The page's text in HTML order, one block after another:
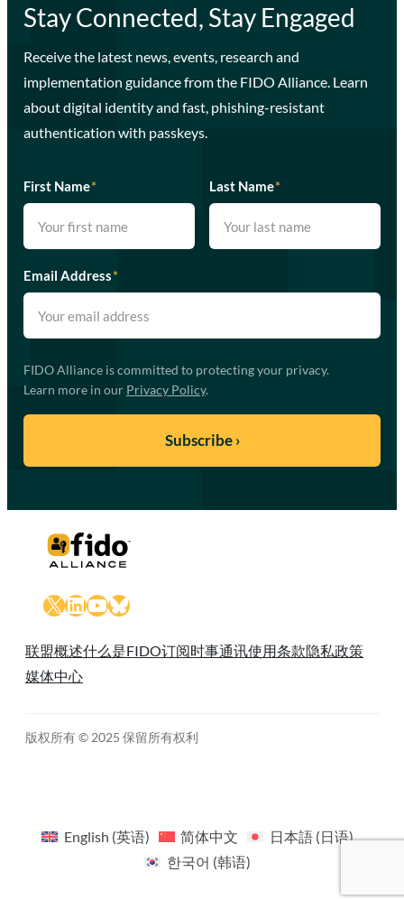
Stay Connected, Stay Engaged
Receive the latest news, events, research and
implementation guidance from the FIDO Alliance. Learn
about digital identity and fast, phishing-resistant
authentication with passkeys.
First Name* Last Name*
Email Address*
FIDO Alliance is committed to protecting your privacy.
Learn more in our Privacy Policy.
X LinkedIn
YouTube
Bluesky
联盟概述什么是FIDO订阅时事通讯使用条款隐私政策
媒体中心
版权所有 © 2025 保留所有权利
English (英语) 简体中文 日本語(日语)
한국어 (韩语)